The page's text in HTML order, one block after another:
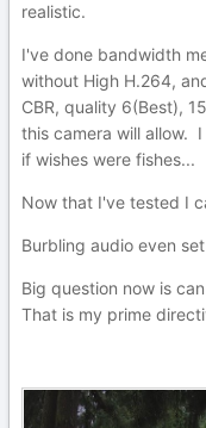
realistic.
I've done bandwidth
without High H.264,
CBR, quality 6(Best),
this camera will allow.
if wishes were fishes...
Now that I've tested I
Burbling audio even
Big question now is
That is my prime